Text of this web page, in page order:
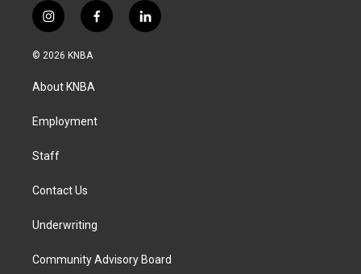
i
n
s
a
g
a
f
a
k
l
i
© 2026 KNBA
About KNBA
Employment
Staff
Contact Us
Underwriting
Community Advisory Board